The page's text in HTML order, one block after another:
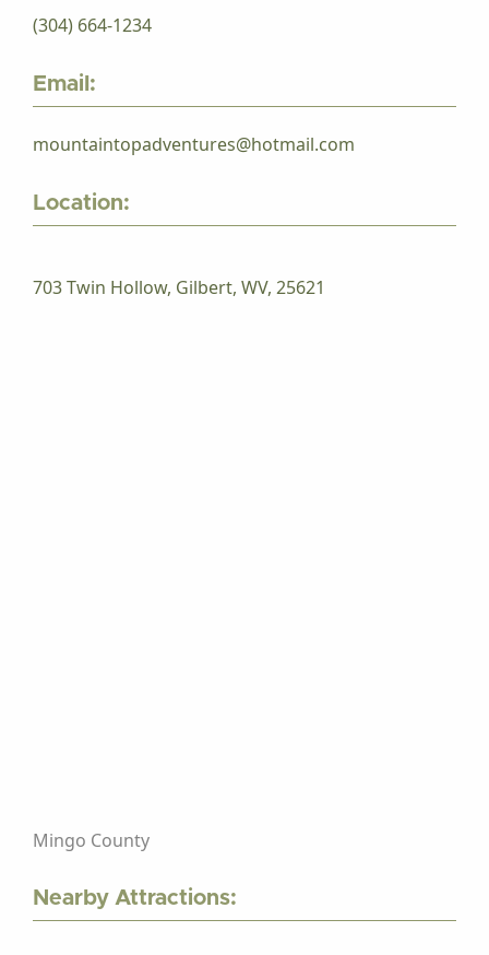
(304) 664-1234
Email:
mountaintopadventures@hotmail.com
Location:
703 Twin Hollow, Gilbert, WV, 25621
Mingo County
Nearby Attractions: